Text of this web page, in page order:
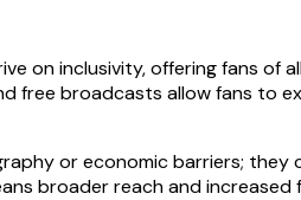
on inclusivity, offering fans of
broadcasts allow fans to
or economic barriers;
broader reach and